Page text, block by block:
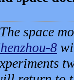
The space
8